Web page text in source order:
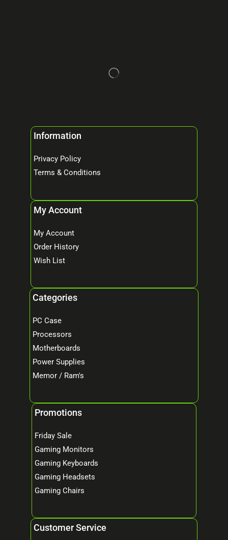
Information
Privacy Policy
Terms & Conditions
My Account
My Account
Order History
Wish List
Categories
PC Case
Processors
Motherboards
Power Supplies
Memor / Ram's
Promotions
Friday Sale
Gaming Monitors
Gaming Keyboards
Gaming Headsets
Gaming Chairs
Customer Service